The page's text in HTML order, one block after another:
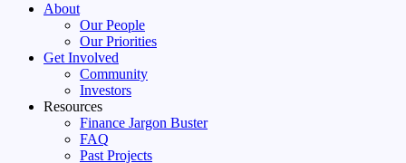
About
Our People
Our Priorities
Get Involved
Community
Investors
Resources
Finance Jargon Buster
FAQ
Past Projects